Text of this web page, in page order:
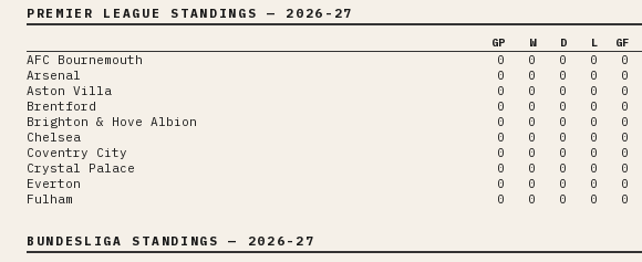
PREMIER LEAGUE STANDINGS — 2026-27
GP W D L GF
AFC Bournemouth 0 0 0 0 0
Arsenal
0 0 0 0 0
Aston Villa
0 0 0 0 0
Brentford
0 0 0 0 0
Brighton & Hove Albion
0 0 0 0 0
Chelsea
0 0 0 0 0
Coventry City
0 0 0 0 0
Crystal Palace
0 0 0 0 0
Everton
0 0 0 0 0
Fulham
0 0 0 0 0
BUNDESLIGA STANDINGS — 2026-27